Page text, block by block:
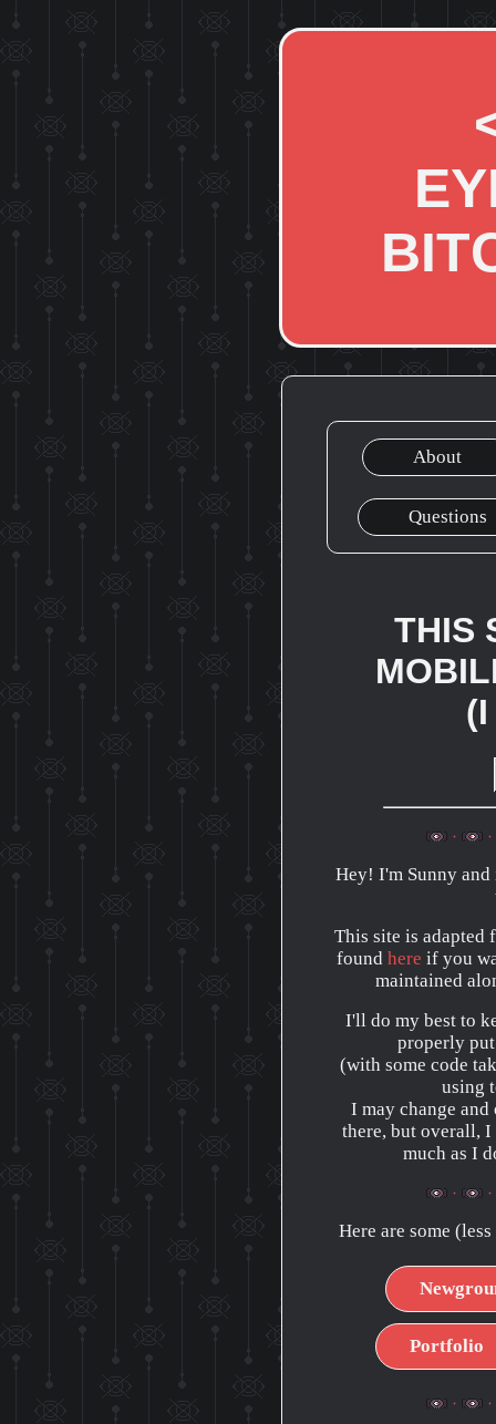
About
Questions
THIS
Hey! I'm Sunny
This site is adapted
found here if you
maintained
I'll do my best to
properly
(with some code
using
I may change
there, but overall,
much as I
Here are some
Portfolio